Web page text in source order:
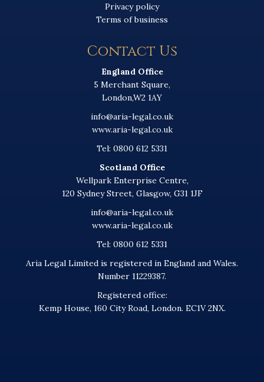
Privacy policy
Terms of business
Contact Us
England Office
5 Merchant Square,
London,W2 1AY
info@aria-legal.co.uk
www.aria-legal.co.uk
Tel: 0800 612 5331
Scotland Office
Wellpark Enterprise Centre,
120 Sydney Street, Glasgow, G31 1JF
info@aria-legal.co.uk
www.aria-legal.co.uk
Tel: 0800 612 5331
Aria Legal Limited is registered in England and Wales.
Number 11229387.
Registered office:
Kemp House, 160 City Road, London. EC1V 2NX.